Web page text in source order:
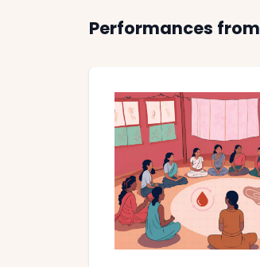
Performances from